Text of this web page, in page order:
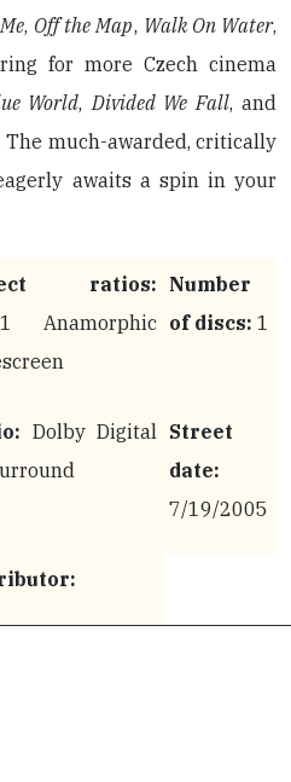
, Off the Map, Walk On Water,
for more Czech cinema
World,Divided We Fall, and
The much-awarded, critically
awaits a spin in your
ratios:
Anamorphic
Number
of discs: 1
Dolby Digital Street
date:
7/19/2005